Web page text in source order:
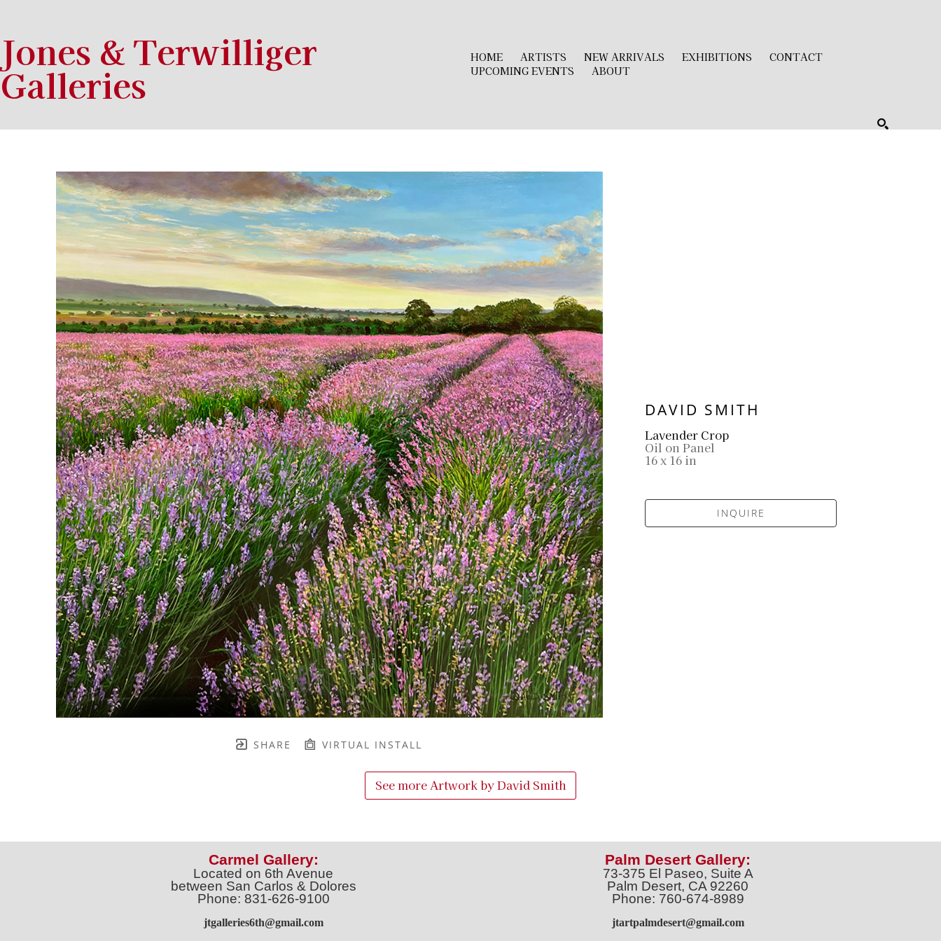
Jones & Terwilliger
Galleries
HOME ARTISTS NEW ARRIVALS EXHIBITIONS
CONTACT
UPCOMING EVENTS
ABOUT
SHARE VIRTUAL INSTALL
DAVID SMITH
Lavender Crop
Oil on Panel
16 x 16 in
INQUIRE
See more Artwork byDavid Smith
Carmel Gallery:
Located on 6th Avenue
between San Carlos & Dolores
Phone: 831-626-9100
jtgalleries6th@gmail.com
Palm Desert Gallery:
73-375 El Paseo, Suite A
Palm Desert, CA 92260
Phone: 760-674-8989
jtartpalmdesert@gmail.com